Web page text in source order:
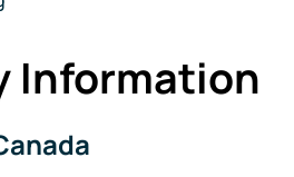
Information